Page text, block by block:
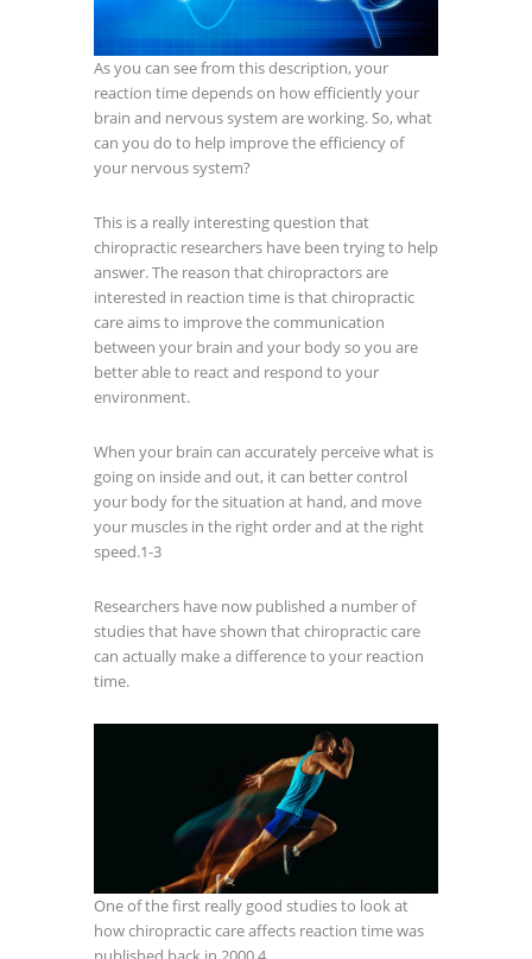
As you can see from this description, your
reaction time depends on how efficiently your
brain and nervous system are working. So, what
can you do to help improve the efficiency of
your nervous system?
This is a really interesting question that
chiropractic researchers have been trying to help
answer. The reason that chiropractors are
interested in reaction time is that chiropractic
care aims to improve the communication
between your brain and your body so you are
better able to react and respond to your
environment.
When your brain can accurately perceive what is
going on inside and out, it can better control
your body for the situation at hand, and move
your muscles in the right order and at the right
speed.1-3
Researchers have now published a number of
studies that have shown that chiropractic care
can actually make a difference to your reaction
time.
One of the first really good studies to look at
how chiropractic care affects reaction time was